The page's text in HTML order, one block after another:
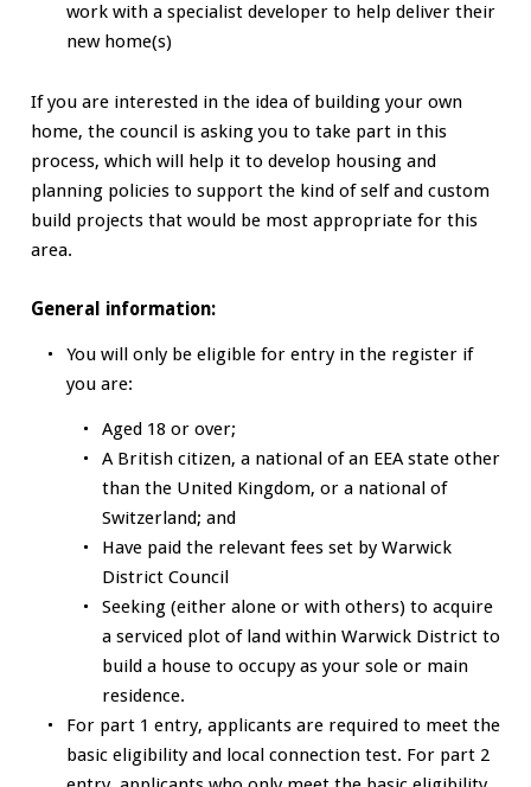
work with a specialist developer to help deliver their
new home(s)
If you are interested in the idea of building your own
home, the council is asking you to take part in this
process, which will help it to develop housing and
planning policies to support the kind of self and custom
build projects that would be most appropriate for this
area.
General information:
You will only be eligible for entry in the register if
you are:
Aged 18 or over;
A British citizen, a national of an EEA state other
than the United Kingdom, or a national of
Switzerland; and
Have paid the relevant fees set by Warwick
District Council
Seeking (either alone or with others) to acquire
a serviced plot of land within Warwick District to
build a house to occupy as your sole or main
residence.
For part 1 entry, applicants are required to meet the
basic eligibility and local connection test. For part 2